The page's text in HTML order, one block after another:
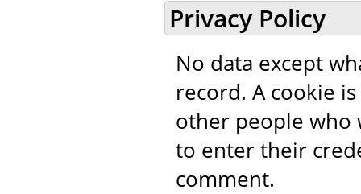
Privacy Policy
No data except
record. A cookie
other people who
to enter their
comment.